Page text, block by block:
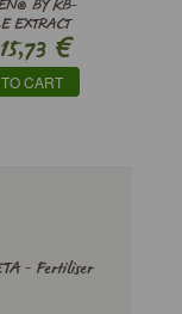
BY KB-
EXTRACT
€
CART
- Fertiliser